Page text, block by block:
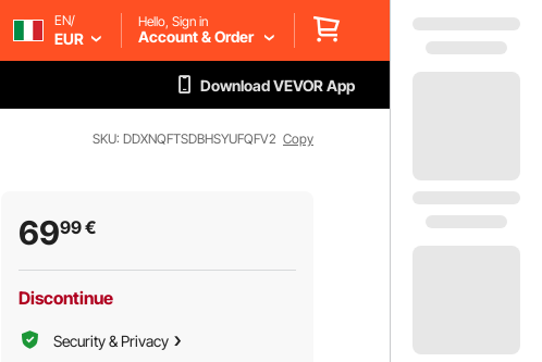
EN/
EUR
Hello, Sign in
Account & Order
Download VEVOR App
SKU: DDXNQFTSDBHSYUFQFV2 Copy
6999€
Discontinue
Security & Privacy